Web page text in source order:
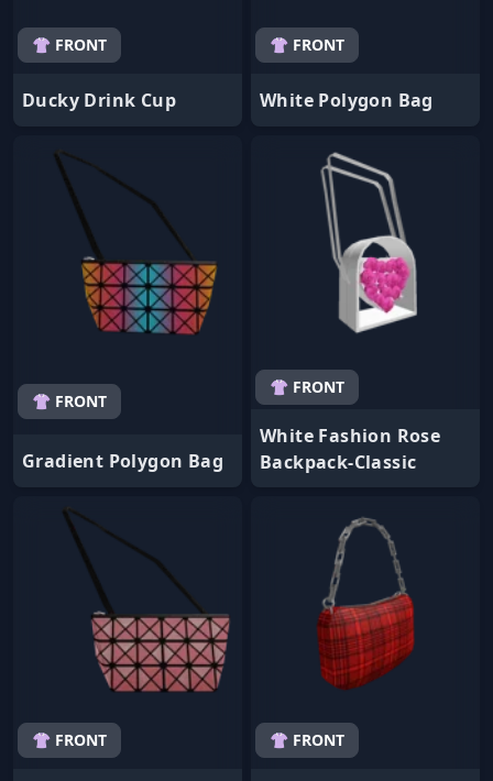
👚 FRONT
Ducky Drink Cup
👚 FRONT
White Polygon Bag
👚 FRONT
Gradient Polygon Bag
👚 FRONT
White Fashion Rose
Backpack-Classic
👚 FRONT 👚 FRONT